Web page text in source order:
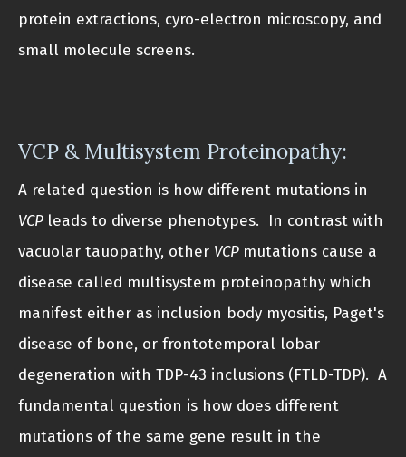
protein extractions, cyro-electron microscopy, and
small molecule screens.
VCP & Multisystem Proteinopathy:
A related question is how different mutations in
VCP leads to diverse phenotypes. In contrast with
vacuolar tauopathy, other VCP mutations cause a
disease called multisystem proteinopathy which
manifest either as inclusion body myositis, Paget's
disease of bone, or frontotemporal lobar
degeneration with TDP-43 inclusions (FTLD-TDP). A
fundamental question is how does different
mutations of the same gene result in the